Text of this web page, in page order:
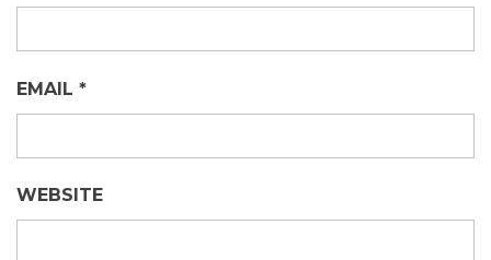
EMAIL *
WEBSITE